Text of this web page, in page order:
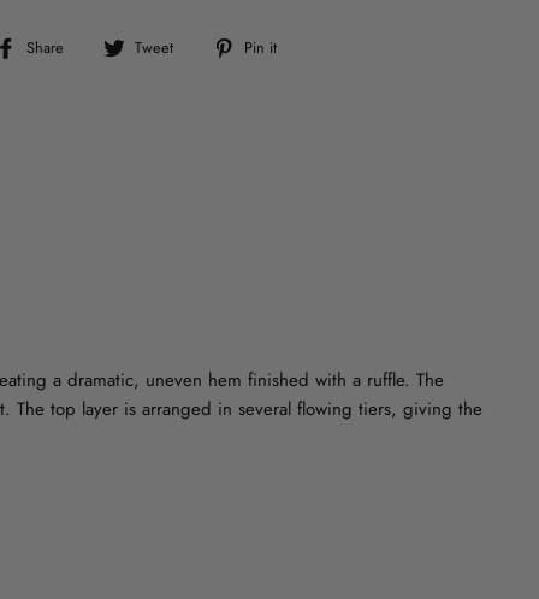
Share
Share Tweet
Tweet Pin it
a dramatic, uneven hem finished with a ruffle. The
The top layer is arranged in several flowing tiers, giving the